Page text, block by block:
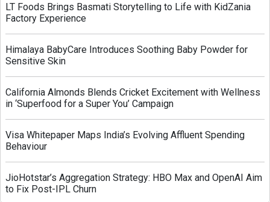
LT Foods Brings Basmati Storytelling to Life with KidZania
Factory Experience
Himalaya BabyCare Introduces Soothing Baby Powder for
Sensitive Skin
California Almonds Blends Cricket Excitement with Wellness
in ‘Superfood for a Super You’ Campaign
Visa Whitepaper Maps India’s Evolving Affluent Spending
Behaviour
JioHotstar’s Aggregation Strategy: HBO Max and OpenAI Aim
to Fix Post-IPL Churn